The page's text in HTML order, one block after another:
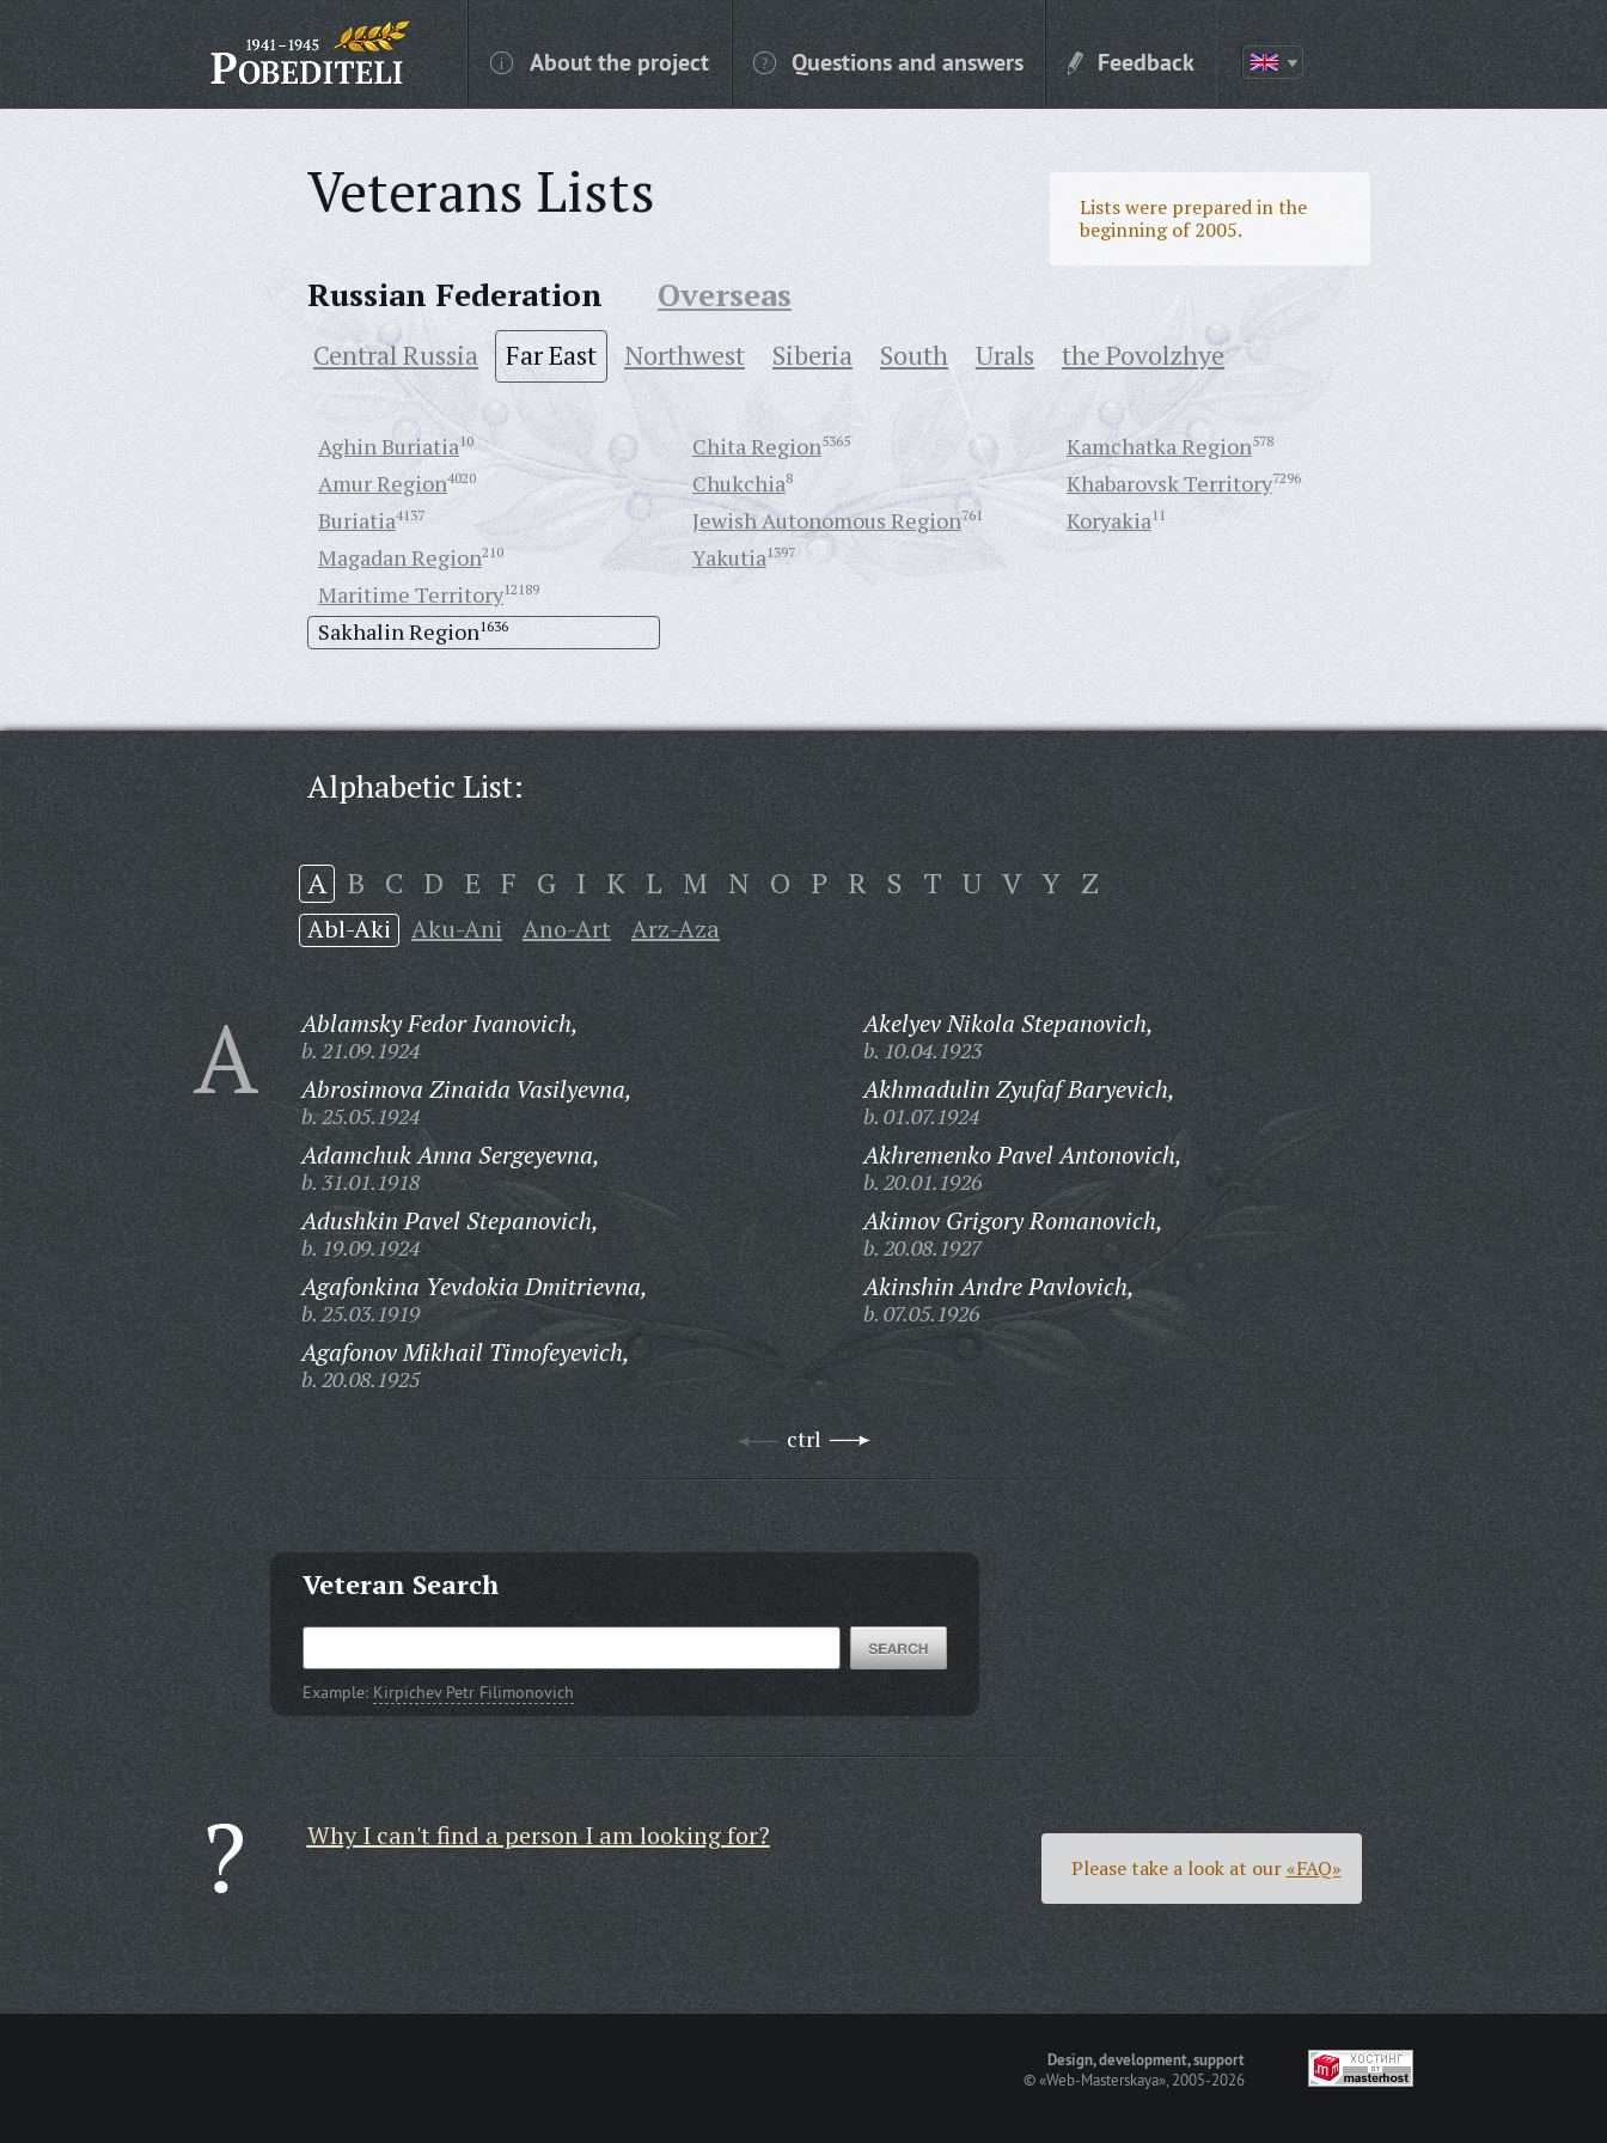
About the project Questions and answers Feedback
Veterans Lists
Lists were prepared in the
beginning of 2005.
Russian Federation Overseas
Central Russia Far East Northwest Siberia South Urals the Povolzhye
Aghin Buriatia10
Amur Region4020
Buriatia4137
Chita Region5365
Chukchia8
Jewish Autonomous Region761
Kamchatka Region578
Khabarovsk Territory7296
Koryakia11
Magadan Region210
Maritime Territory12189
Sakhalin Region1636
Yakutia1397
Alphabetic List:
A B C D E F G I K L M N O P R S T U V Y Z
Abl-Aki Aku-Ani Ano-Art Arz-Aza
A Ablamsky Fedor Ivanovich,
b. 21.09.1924
Abrosimova Zinaida Vasilyevna,
b. 25.05.1924
Adamchuk Anna Sergeyevna,
b. 31.01.1918
Adushkin Pavel Stepanovich,
b. 19.09.1924
Agafonkina Yevdokia Dmitrievna,
b. 25.03.1919
Agafonov Mikhail Timofeyevich,
b. 20.08.1925
Akelyev Nikola Stepanovich,
b. 10.04.1923
Akhmadulin Zyufaf Baryevich,
b. 01.07.1924
Akhremenko Pavel Antonovich,
b. 20.01.1926
Akimov Grigory Romanovich,
b. 20.08.1927
Akinshin Andre Pavlovich,
b. 07.05.1926
ctrl
Veteran Search
Example: Kirpichev Petr Filimonovich
Why I can't find a person I am looking for?
Please take a look at our«FAQ»
Design, development, support
©«Web-Masterskaya» , 2005-2026